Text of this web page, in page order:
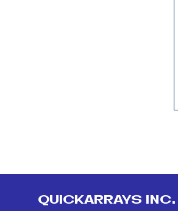
QUICKARRAYS INC.